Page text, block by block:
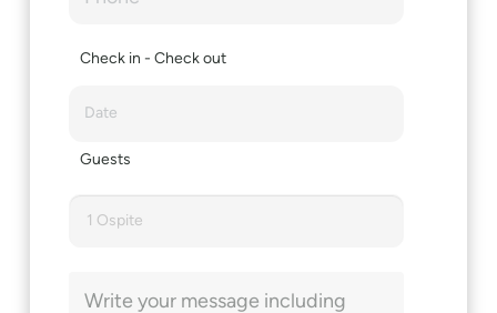
Check in - Check out
Guests
1 Ospite